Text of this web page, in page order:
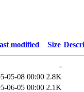
modified Size
-
05-08 00:00 2.8K
06-05 00:00 2.1K